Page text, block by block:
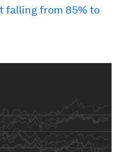
falling from 85% to